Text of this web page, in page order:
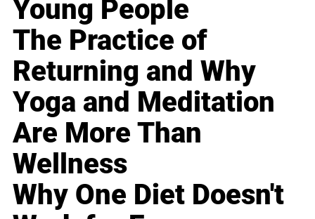
Young People
The Practice of
Returning and Why
Yoga and Meditation
Are More Than
Wellness
Why One Diet Doesn't